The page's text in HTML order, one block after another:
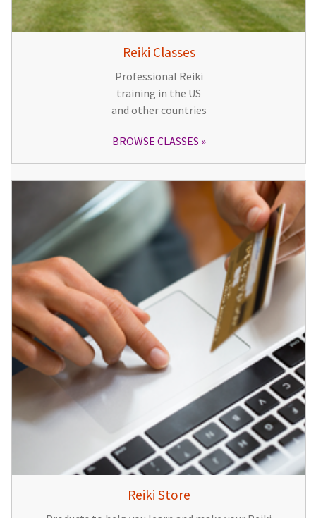
Reiki Classes
Professional Reiki
training in the US
and other countries
BROWSE CLASSES
Reiki Store